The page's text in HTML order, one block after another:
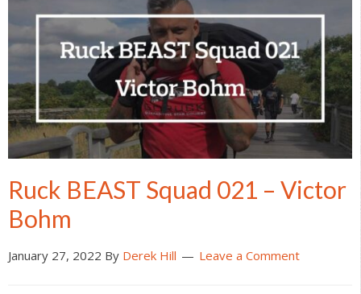
Ruck BEAST Squad 021 – Victor
Bohm
January 27, 2022 By Derek Hill Leave a Comment